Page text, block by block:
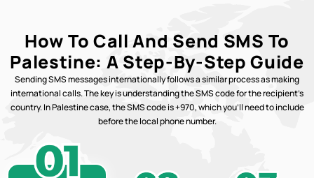
How To Call And Send SMS To
Palestine: A Step-By-Step Guide
Sending SMS messages internationally follows a similar process as making
international calls. The key is understanding the SMS code for the recipient’s
country. In Palestine case, the SMS code is +970, which you’ll need to include
before the local phone number.